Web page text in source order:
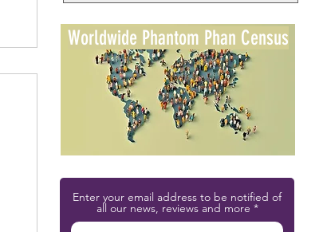
Worldwide Phantom Phan Census
Enter your email address to be notified of
all our news, reviews and more